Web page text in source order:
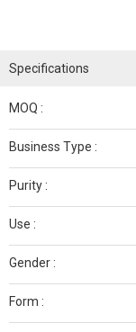
Specifications
MOQ :
Business Type :
Purity :
Use :
Gender :
Form :